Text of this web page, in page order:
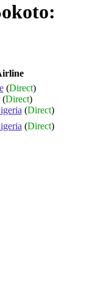
(Direct)
(Direct)
(Direct)
(Direct)